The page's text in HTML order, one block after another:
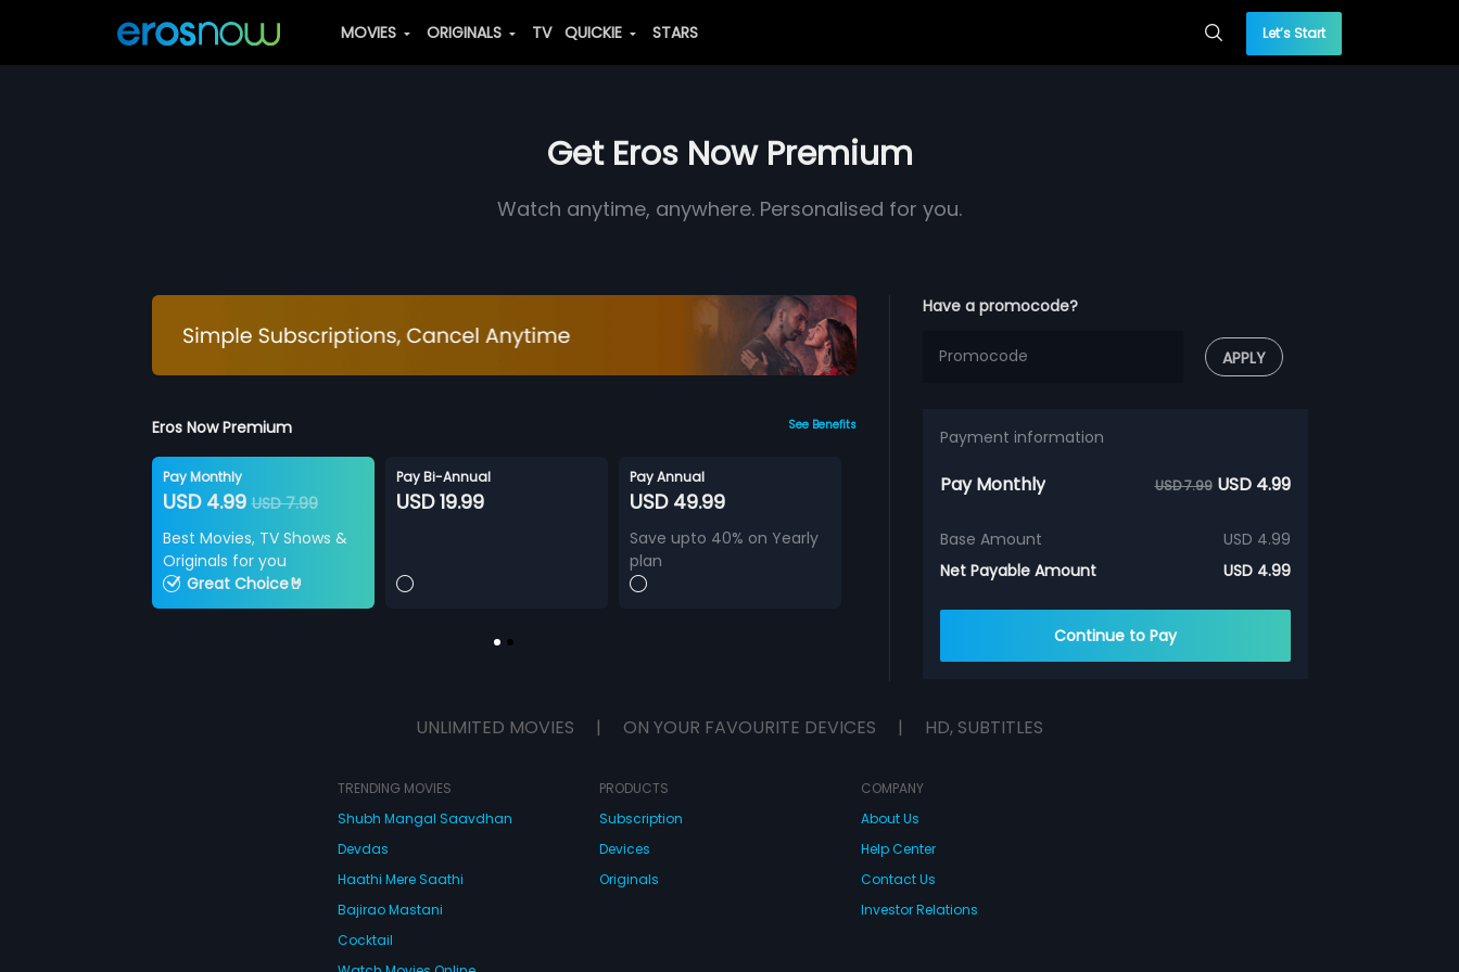
MOVIES ORIGINALS TV QUICKIE STARS Let’s Start
Get Eros Now Premium
Watch anytime, anywhere. Personalised for you.
Eros Now Premium See Benefits
Pay Monthly
USD 4.99USD 7.99
Best Movies, TV Shows &
Originals for you
Great Choice🤘
Pay Bi-Annual
USD 19.99
Pay Annual
USD 49.99
Save upto 40% on Yearly
plan
Have a promocode?
APPLY
Payment information
Pay Monthly USD 7.99 USD 4.99
Base Amount
USD 4.99
Net Payable Amount
USD 4.99
Continue to Pay
UNLIMITED MOVIES | ON YOUR FAVOURITE DEVICES | HD, SUBTITLES
TRENDING MOVIES
Shubh Mangal Saavdhan
Devdas
Haathi Mere Saathi
Bajirao Mastani
Cocktail
PRODUCTS
Subscription
Devices
Originals
COMPANY
About Us
Help Center
Contact Us
Investor Relations